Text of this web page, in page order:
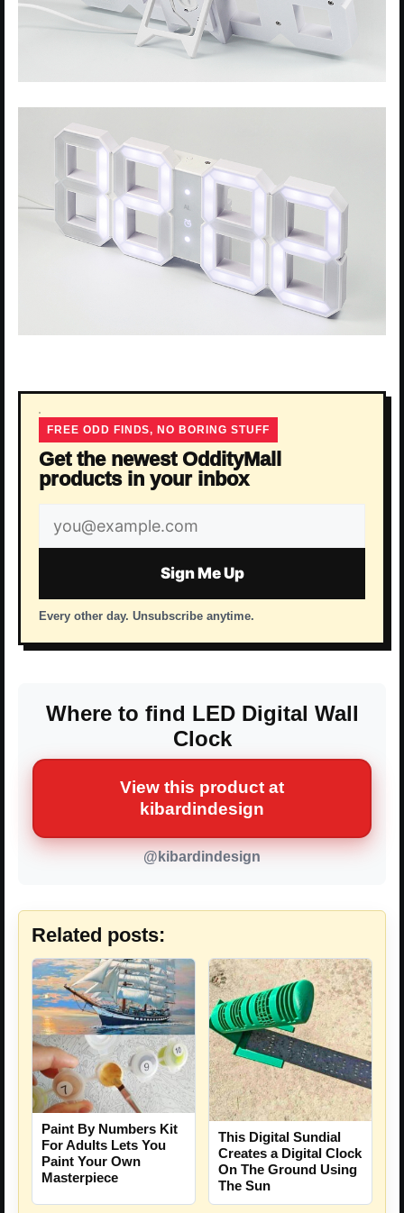
FREE ODD FINDS, NO BORING STUFF
Get the newest OddityMall
products in your inbox
Email
address
Sign Me Up
Every other day. Unsubscribe anytime.
Where to find LED Digital Wall
Clock
View this product at
kibardindesign
@kibardindesign
Related posts:
Paint By Numbers Kit
For Adults Lets You
Paint Your Own
Masterpiece
This Digital Sundial
Creates a Digital Clock
On The Ground Using
The Sun